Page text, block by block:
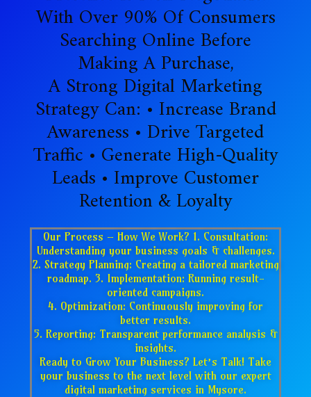
With Over 90% Of Consumers
Searching Online Before
Making A Purchase,
A Strong Digital Marketing
Strategy Can: • Increase Brand
Awareness • Drive Targeted
Traffic • Generate High-Quality
Leads • Improve Customer
Retention & Loyalty
Our Process – How We Work? 1. Consultation:
Understanding your business goals & challenges.
2. Strategy Planning: Creating a tailored marketing
roadmap. 3. Implementation: Running result-
oriented campaigns.
4. Optimization: Continuously improving for
better results.
5. Reporting: Transparent performance analysis &
insights.
Ready to Grow Your Business? Let’s Talk! Take
your business to the next level with our expert
digital marketing services in Mysore.